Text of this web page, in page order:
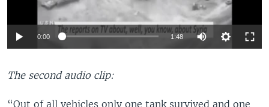
0:00 1:48
720p
The second audio clip:
“Out of all vehicles only one tank survived and one